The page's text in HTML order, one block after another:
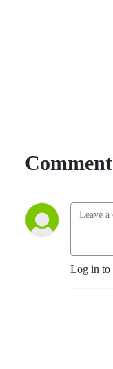
Log in to